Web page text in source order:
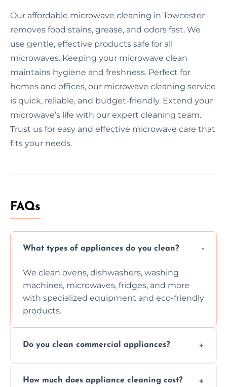
Our affordable microwave cleaning in Towcester
removes food stains, grease, and odors fast. We
use gentle, effective products safe for all
microwaves. Keeping your microwave clean
maintains hygiene and freshness. Perfect for
homes and offices, our microwave cleaning service
is quick, reliable, and budget-friendly. Extend your
microwave’s life with our expert cleaning team.
Trust us for easy and effective microwave care that
fits your needs.
FAQs
What types of appliances do you clean?
We clean ovens, dishwashers, washing
machines, microwaves, fridges, and more
with specialized equipment and eco-friendly
products.
Do you clean commercial appliances?
services for both residential and commercial
How much does appliance cleaning cost?